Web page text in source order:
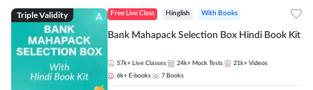
Triple Validity Free Live Class Hinglish With Books
Bank Mahapack Selection Box Hindi Book Kit
57k+ Live Classes 24k+ Mock Tests 21k+ Videos
6k+ E-books 7 Books